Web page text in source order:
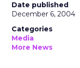
Date published
December 6, 2004
Categories
Media
More News